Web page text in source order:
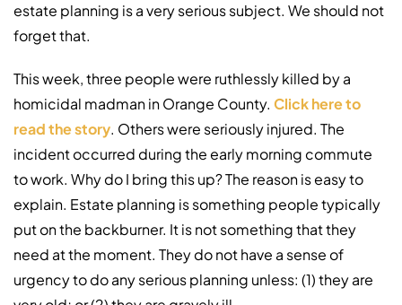
estate planning is a very serious subject. We should not
forget that.
This week, three people were ruthlessly killed by a
homicidal madman in Orange County. Click here to
read the story. Others were seriously injured. The
incident occurred during the early morning commute
to work. Why do I bring this up? The reason is easy to
explain. Estate planning is something people typically
put on the backburner. It is not something that they
need at the moment. They do not have a sense of
urgency to do any serious planning unless: (1) they are